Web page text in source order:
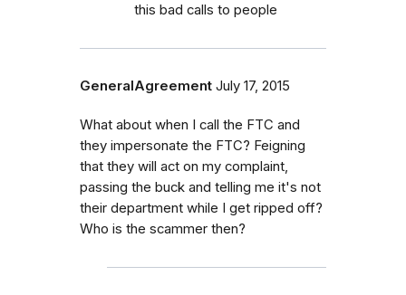
this bad calls to people
GeneralAgreement July 17, 2015
What about when I call the FTC and
they impersonate the FTC? Feigning
that they will act on my complaint,
passing the buck and telling me it's not
their department while I get ripped off?
Who is the scammer then?